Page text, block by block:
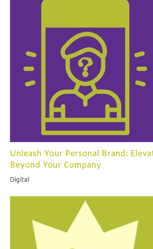
Unleash Your Personal Brand:
Beyond Your Company
Digital